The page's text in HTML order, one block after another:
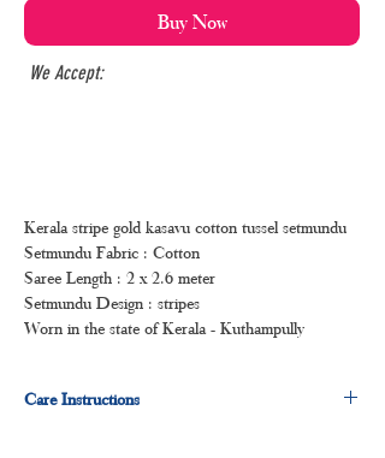
Buy Now
We Accept:
Kerala stripe gold kasavu cotton tussel setmundu
Setmundu Fabric : Cotton
Saree Length : 2 x 2.6 meter
Setmundu Design : stripes
Worn in the state of Kerala - Kuthampully
Care Instructions